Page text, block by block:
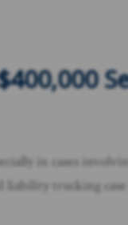
in cases
liability trucking